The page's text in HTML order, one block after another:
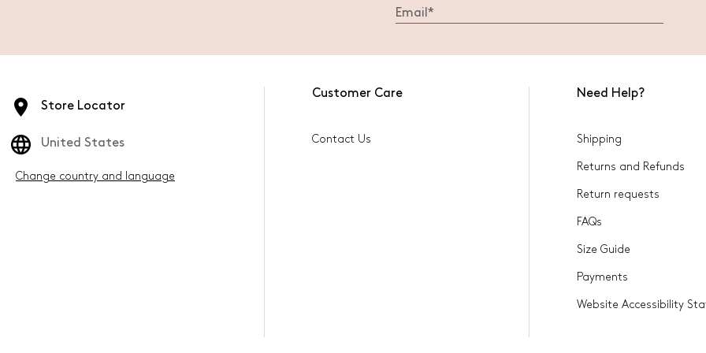
Store Locator
United States
Change country and language
Customer Care
Contact Us
Need Help?
Shipping
Returns and Refunds
Return requests
FAQs
Size Guide
Payments
Website Accessibility